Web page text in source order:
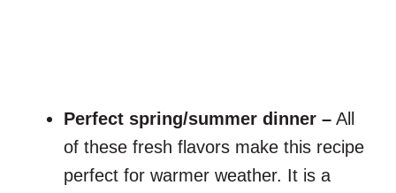
Perfect spring/summer dinner – All
of these fresh flavors make this recipe
perfect for warmer weather. It is a